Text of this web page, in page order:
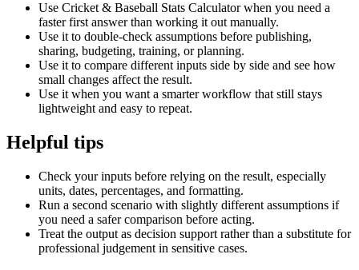
Use Cricket & Baseball Stats Calculator when you need a
faster first answer than working it out manually.
Use it to double-check assumptions before publishing,
sharing, budgeting, training, or planning.
Use it to compare different inputs side by side and see how
small changes affect the result.
Use it when you want a smarter workflow that still stays
lightweight and easy to repeat.
Helpful tips
Check your inputs before relying on the result, especially
units, dates, percentages, and formatting.
Run a second scenario with slightly different assumptions if
you need a safer comparison before acting.
Treat the output as decision support rather than a substitute for
professional judgement in sensitive cases.